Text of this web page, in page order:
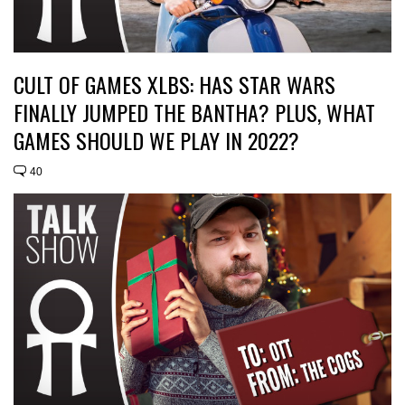
CULT OF GAMES XLBS: HAS STAR WARS
FINALLY JUMPED THE BANTHA? PLUS, WHAT
GAMES SHOULD WE PLAY IN 2022?
40